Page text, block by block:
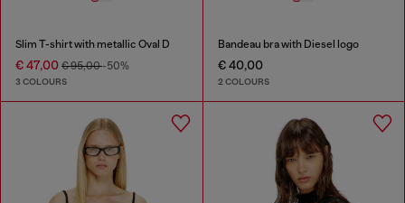
Slim T-shirt with metallic Oval D
€ 47,00 € 95,00-50%
3 COLOURS
Bandeau bra with Diesel logo
€ 40,00
2 COLOURS